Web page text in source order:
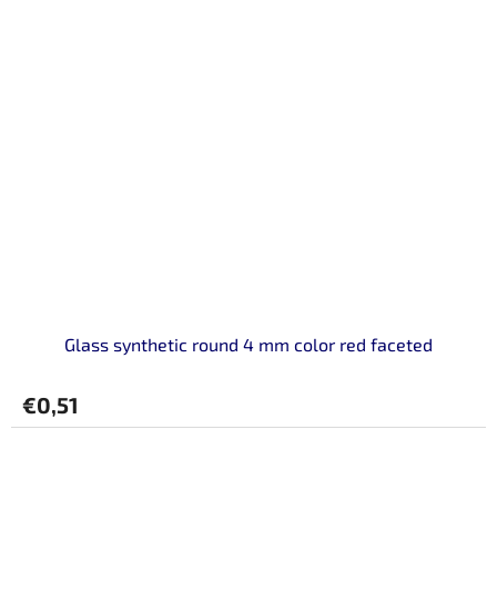
Glass synthetic round 4 mm color red faceted
€0,51